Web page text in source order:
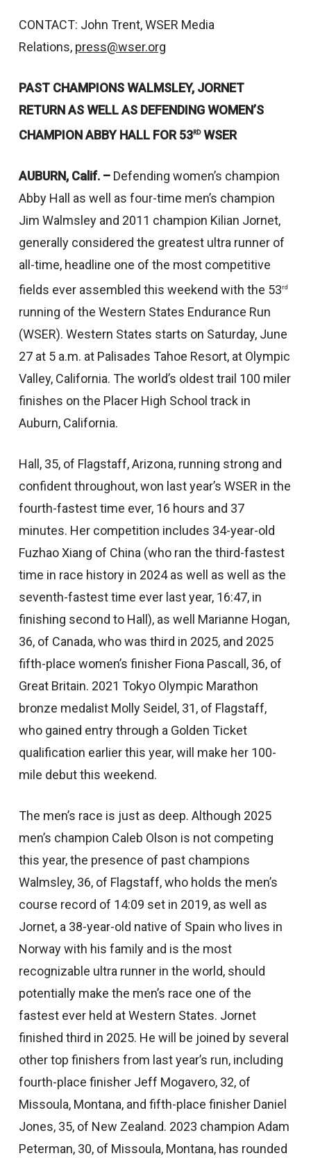
CONTACT: John Trent, WSER Media
Relations, press@wser.org
PAST CHAMPIONS WALMSLEY, JORNET
RETURN AS WELL AS DEFENDING WOMEN’S
CHAMPION ABBY HALL FOR 53RDWSER
AUBURN, Calif. – Defending women’s champion
Abby Hall as well as four-time men’s champion
Jim Walmsley and 2011 champion Kilian Jornet,
generally considered the greatest ultra runner of
all-time, headline one of the most competitive
fields ever assembled this weekend with the 53 rd
running of the Western States Endurance Run
(WSER). Western States starts on Saturday, June
27 at 5 a.m. at Palisades Tahoe Resort, at Olympic
Valley, California. The world’s oldest trail 100 miler
finishes on the Placer High School track in
Auburn, California.
Hall, 35, of Flagstaff, Arizona, running strong and
confident throughout, won last year’s WSER in the
fourth-fastest time ever, 16 hours and 37
minutes. Her competition includes 34-year-old
Fuzhao Xiang of China (who ran the third-fastest
time in race history in 2024 as well as well as the
seventh-fastest time ever last year, 16:47, in
finishing second to Hall), as well Marianne Hogan,
36, of Canada, who was third in 2025, and 2025
fifth-place women’s finisher Fiona Pascall, 36, of
Great Britain. 2021 Tokyo Olympic Marathon
bronze medalist Molly Seidel, 31, of Flagstaff,
who gained entry through a Golden Ticket
qualification earlier this year, will make her 100-
mile debut this weekend.
The men’s race is just as deep. Although 2025
men’s champion Caleb Olson is not competing
this year, the presence of past champions
Walmsley, 36, of Flagstaff, who holds the men’s
course record of 14:09 set in 2019, as well as
Jornet, a 38-year-old native of Spain who lives in
Norway with his family and is the most
recognizable ultra runner in the world, should
potentially make the men’s race one of the
fastest ever held at Western States. Jornet
finished third in 2025. He will be joined by several
other top finishers from last year’s run, including
fourth-place finisher Jeff Mogavero, 32, of
Missoula, Montana, and fifth-place finisher Daniel
Jones, 35, of New Zealand. 2023 champion Adam
Peterman, 30, of Missoula, Montana, has rounded